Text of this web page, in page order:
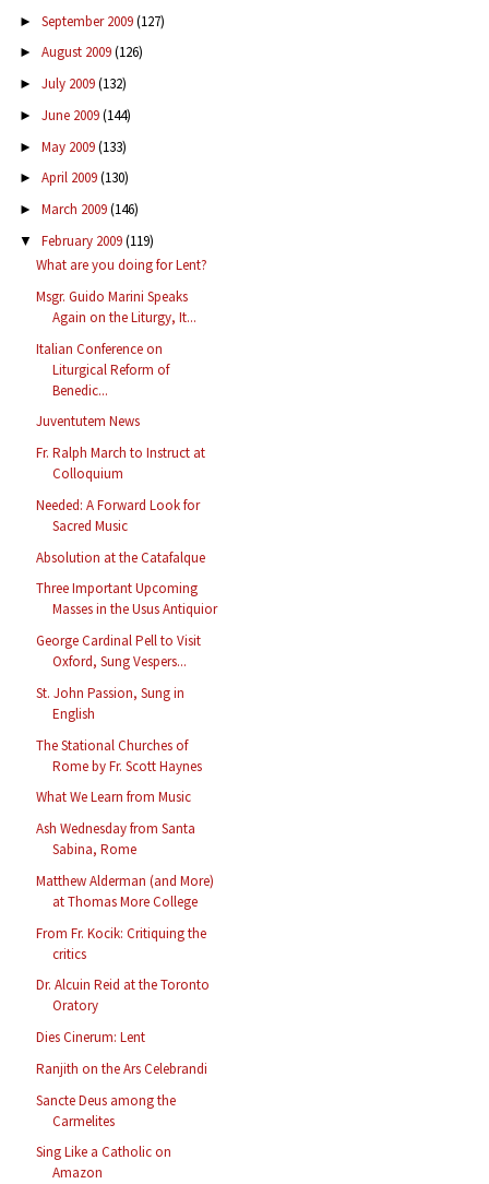
► September 2009(127)
► August 2009(126)
► July 2009(132)
► June 2009(144)
► May 2009(133)
► April 2009(130)
► March 2009(146)
▼ February 2009(119)
What are you doing for Lent?
Msgr. Guido Marini Speaks
Again on the Liturgy, It...
Italian Conference on
Liturgical Reform of
Benedic...
Juventutem News
Fr. Ralph March to Instruct at
Colloquium
Needed: A Forward Look for
Sacred Music
Absolution at the Catafalque
Three Important Upcoming
Masses in the Usus Antiquior
George Cardinal Pell to Visit
Oxford, Sung Vespers...
St. John Passion, Sung in
English
The Stational Churches of
Rome by Fr. Scott Haynes
What We Learn from Music
Ash Wednesday from Santa
Sabina, Rome
Matthew Alderman (and More)
at Thomas More College
From Fr. Kocik: Critiquing the
critics
Dr. Alcuin Reid at the Toronto
Oratory
Dies Cinerum: Lent
Ranjith on the Ars Celebrandi
Sancte Deus among the
Carmelites
Sing Like a Catholic on
Amazon